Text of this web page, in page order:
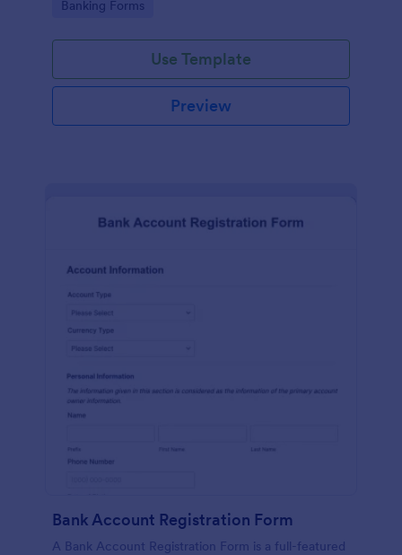
Go to Category:
Banking Forms
Use Template
Preview
Bank Account Registration Form
A Bank Account Registration Form is a full-featured